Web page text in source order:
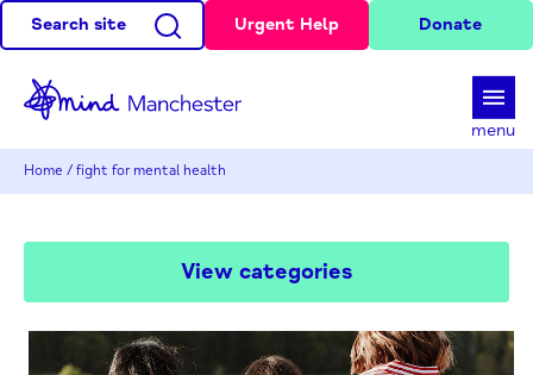
Search site Urgent Help Donate
menu
Home / fight for mental health
View categories